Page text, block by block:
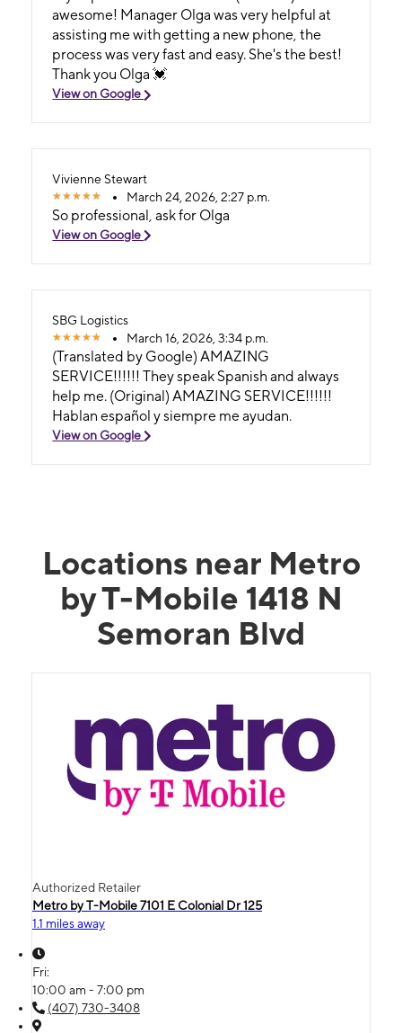
awesome! Manager Olga was very helpful at
assisting me with getting a new phone, the
process was very fast and easy. She's the best!
Thank you Olga 💓
View on Google
Vivienne Stewart
March 24, 2026, 2:27 p.m.
So professional, ask for Olga
View on Google
SBG Logistics
March 16, 2026, 3:34 p.m.
(Translated by Google) AMAZING
SERVICE!!!!!! They speak Spanish and always
help me. (Original) AMAZING SERVICE!!!!!!
Hablan español y siempre me ayudan.
View on Google
Locations near Metro
by T-Mobile 1418 N
Semoran Blvd
Authorized Retailer
Metro by T-Mobile 7101 E Colonial Dr 125
1.1 miles away
Fri:
10:00 am - 7:00 pm
(407) 730-3408